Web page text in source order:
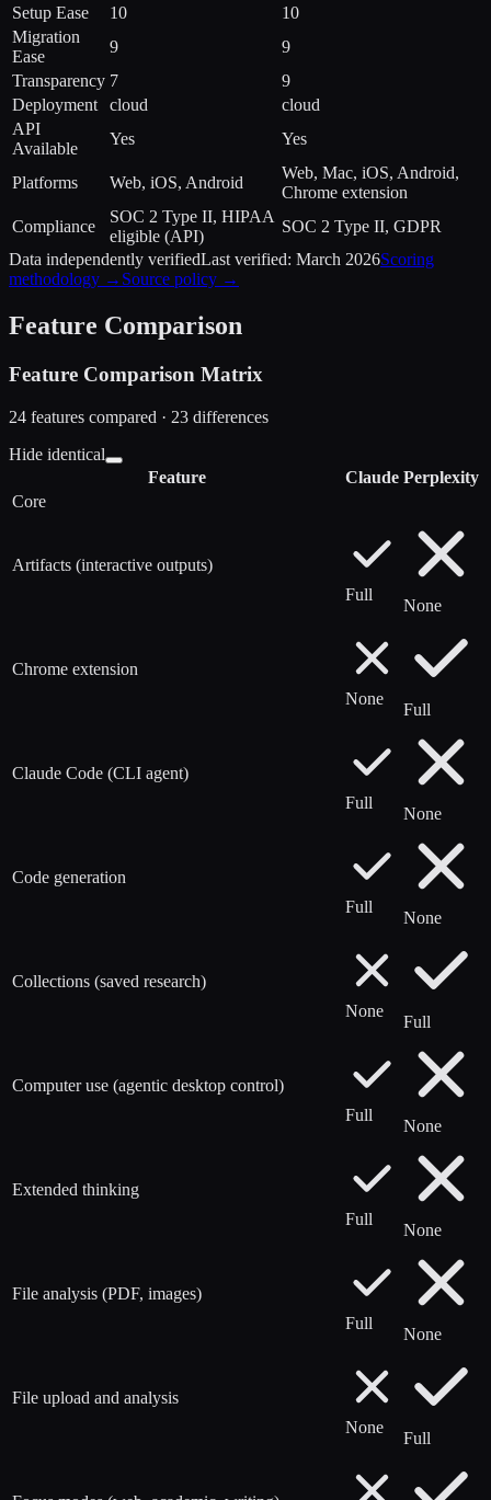
Setup Ease
10
10
Migration
Ease
9
9
Transparency 7
9
Deployment
cloud
cloud
API
Available
Yes Yes
Platforms Web, iOS, Android
Web, Mac, iOS, Android,
Chrome extension
Compliance
SOC 2 Type II, HIPAA
eligible (API)
SOC 2 Type II, GDPR
Data independently verifiedLast verified: March 2026Scoring
methodology → Source policy →
Feature Comparison
Feature Comparison Matrix
24 features compared · 23 differences
Hide identical
Feature
Claude Perplexity
Core
Artifacts (interactive outputs)
Full
None
Chrome extension
None
Full
Claude Code (CLI agent)
Full
None
Code generation
Full
None
Collections (saved research)
None
Full
Computer use (agentic desktop control)
Full
None
Extended thinking
Full
None
File analysis (PDF, images)
Full
None
File upload and analysis
None
Full